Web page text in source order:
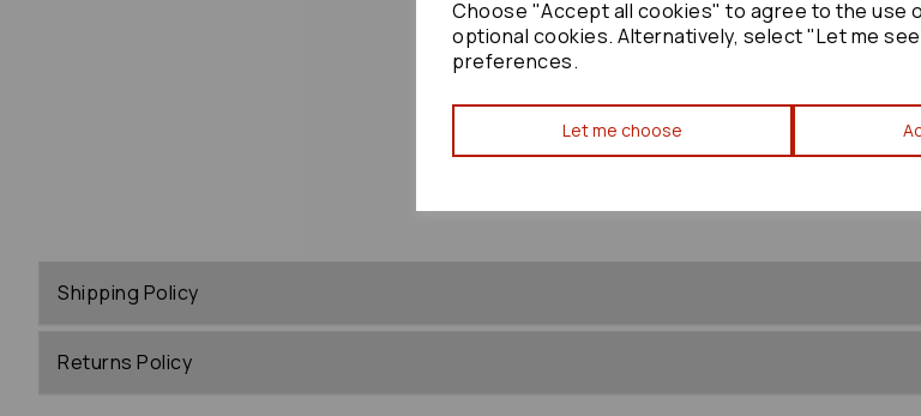
Choose "Accept all cookies" to agree to the use
optional cookies. Alternatively, select "Let me
preferences.
Let me choose
Copy to
Toyota
Shipping Policy
Returns Policy